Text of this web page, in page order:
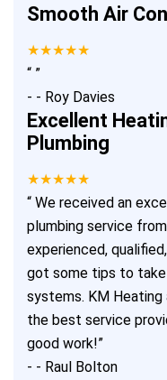
Smooth Air
★★★★★
“ ”
- - Roy Davies
Excellent
Plumbing
★★★★★
“ We received an
plumbing service
experienced,
got some tips to
systems. KM Heating
the best service
good work!”
- - Raul Bolton